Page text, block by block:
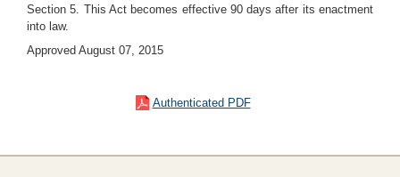
Section 5. This Act becomes effective 90 days after its enactment
into law.
Approved August 07, 2015
Authenticated PDF